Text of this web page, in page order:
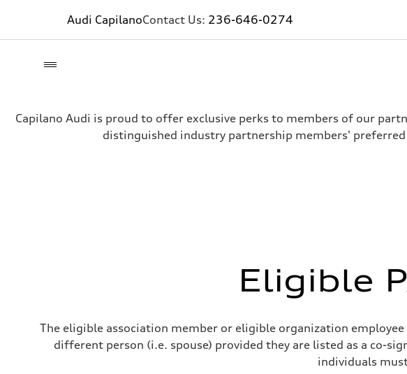
Audi CapilanoContact Us: 236-646-0274
Capilano Audi is proud to offer exclusive perks to members of our
distinguished industry partnership members'
Eligible
The eligible association member or eligible organization
different person (i.e. spouse) provided they are listed as a co-
individuals